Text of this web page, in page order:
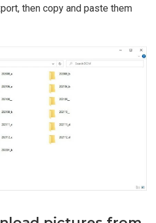
then copy and paste them